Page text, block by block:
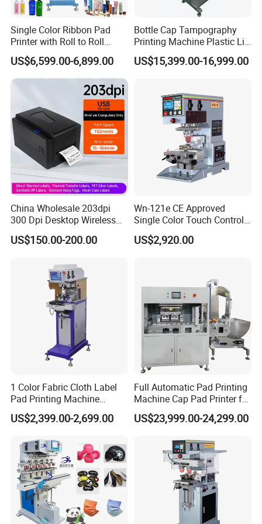
email ID to us.
4.What's payment do you support?
A : T/T, Paypal, Western Union, L/C is accepted.
We are professional manufacuring
machine, Pad printing machine,
Ceramic printing Machine and
related mechanical accessories
Welcome your Inquiry!
Single Color Ribbon Pad
Printer with Roll to Roll
Plastic/ Non-Woven Ribbon
Tampo Printing Machine
US$6,599.00-6,899.00
Bottle Cap Tampography
Printing Machine Plastic Lid
Pad Printer
US$15,399.00-16,999.00
China Wholesale 203dpi
300 Dpi Desktop Wireless
Thermal Transfer Desktop
Label Printer
US$150.00-200.00
Wn-121e CE Approved
Single Color Touch Control
Inkcup Pad Printer High
Efficiency Pad Printing
Custom Brand Mark Printing
US$2,920.00
1 Color Fabric Cloth Label
Pad Printing Machine
Printer Auto Cleaning
Alternative
US$2,399.00-2,699.00
Full Automatic Pad Printing
Machine Cap Pad Printer for
Caps
US$23,999.00-24,299.00